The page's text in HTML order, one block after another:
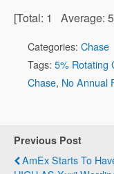
[Total: 1 Average: 5
Categories: Chase
Tags: 5% Rotating
Chase, No Annual
Previous Post
AmEx Starts To